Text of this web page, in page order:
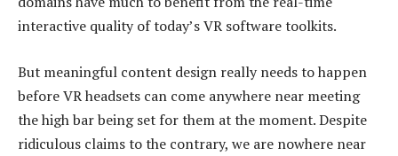
interactive quality of today’s VR software toolkits.
But meaningful content design really needs to happen
before VR headsets can come anywhere near meeting
the high bar being set for them at the moment. Despite
ridiculous claims to the contrary, we are nowhere near